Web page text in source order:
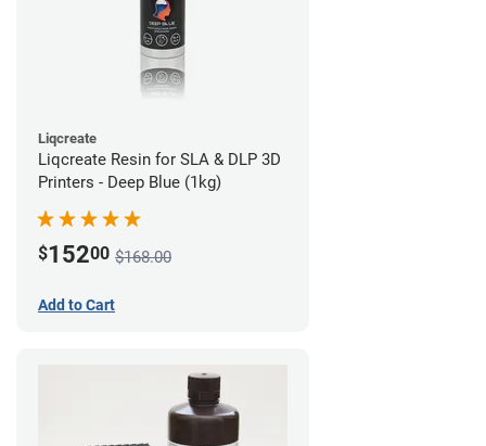
Liqcreate
Liqcreate Resin for SLA & DLP 3D
Printers - Deep Blue (1kg)
$15200 $168.00
Add to Cart